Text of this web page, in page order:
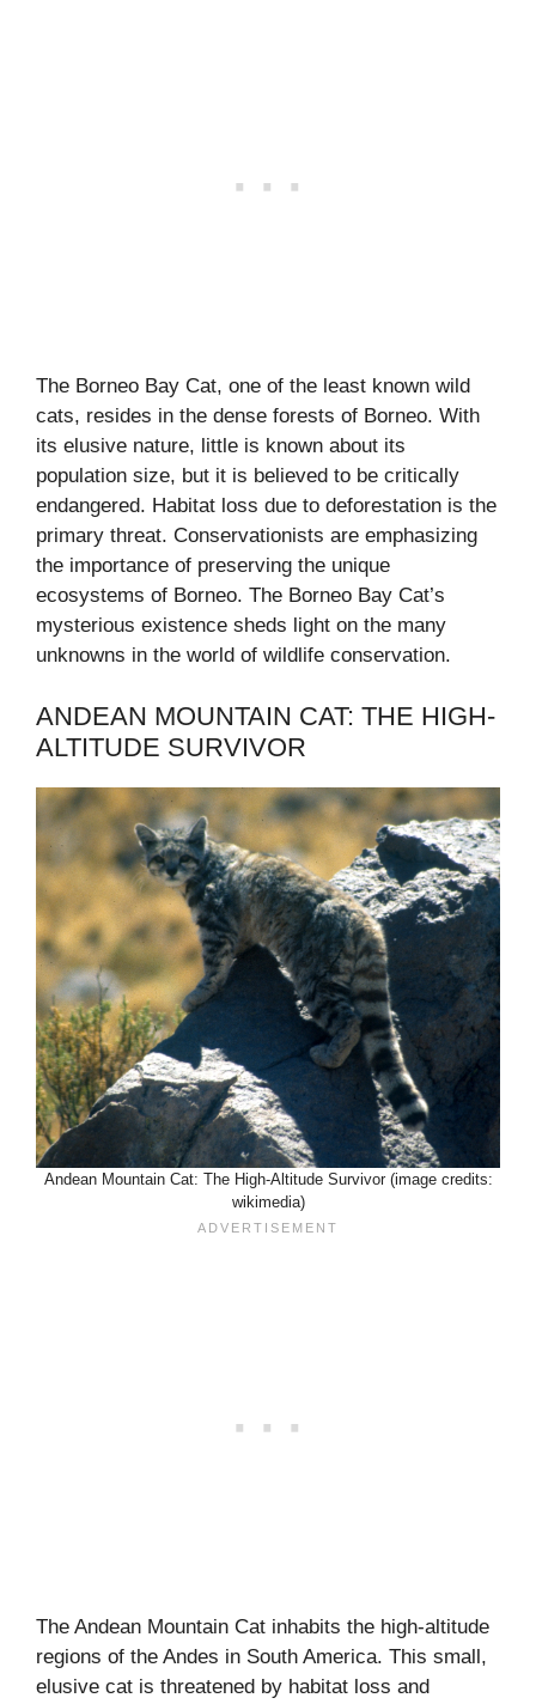
The Borneo Bay Cat, one of the least known wild
cats, resides in the dense forests of Borneo. With
its elusive nature, little is known about its
population size, but it is believed to be critically
endangered. Habitat loss due to deforestation is the
primary threat. Conservationists are emphasizing
the importance of preserving the unique
ecosystems of Borneo. The Borneo Bay Cat’s
mysterious existence sheds light on the many
unknowns in the world of wildlife conservation.
ANDEAN MOUNTAIN CAT: THE HIGH-
ALTITUDE SURVIVOR
Andean Mountain Cat: The High-Altitude Survivor (image credits:
wikimedia)
The Andean Mountain Cat inhabits the high-altitude
regions of the Andes in South America. This small,
elusive cat is threatened by habitat loss and